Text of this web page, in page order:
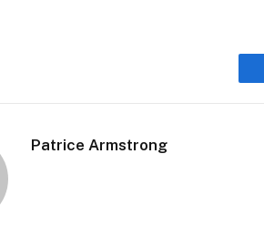
Patrice Armstrong